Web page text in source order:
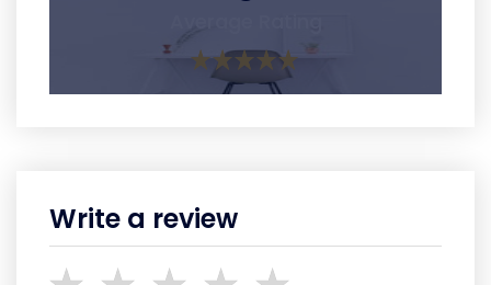
Write a review